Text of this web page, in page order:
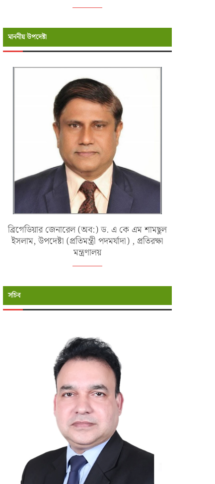
মাননীয় উপদেষ্টা
ব্রিগেডিয়ার জেনারেল (অব:) ড. এ কে এম শামছুল
ইসলাম, উপদেষ্টা (প্রতিমন্ত্রী পদমর্যাদা) , প্রতিরক্ষা
মন্ত্রণালয়
সচিব